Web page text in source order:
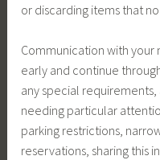
or discarding items that
Communication with your
early and continue
any special
needing particular
parking restrictions,
reservations, sharing this